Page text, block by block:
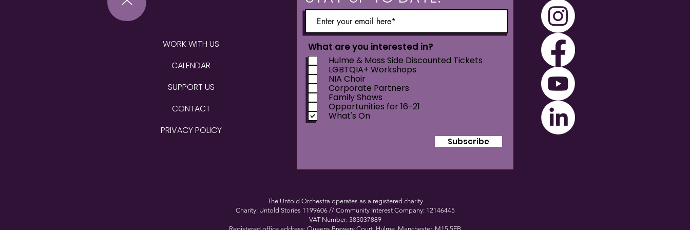
WORK WITH US
CALENDAR
SUPPORT US
CONTACT
PRIVACY POLICY
What are you interested in?
Hulme & Moss Side Discounted Tickets
LGBTQIA+ Workshops
NIA Choir
Corporate Partners
Family Shows
Opportunities for 16-21
What's On
Subscribe
The Untold Orchestra operates as a registered charity
Charity: Untold Stories 1199606 // Community Interest Company: 12146445
VAT Number: 383037889